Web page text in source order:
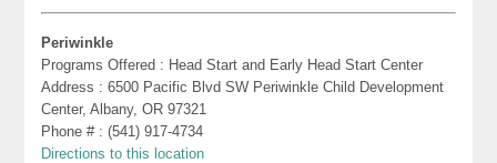
Periwinkle
Programs Offered : Head Start and Early Head Start Center
Address : 6500 Pacific Blvd SW Periwinkle Child Development
Center, Albany, OR 97321
Phone # : (541) 917-4734
Directions to this location